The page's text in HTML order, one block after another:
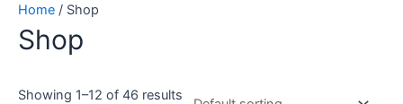
Home / Shop
Shop
Showing 1–12 of 46 results